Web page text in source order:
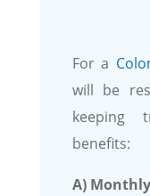
For a
will be
keeping
benefits:
A)